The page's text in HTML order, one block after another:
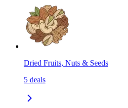
Dried Fruits, Nuts & Seeds
5 deals